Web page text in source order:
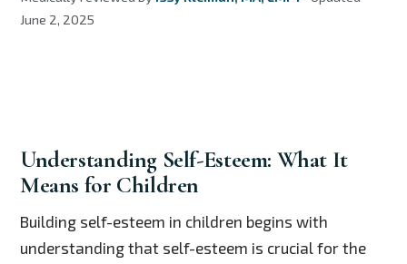
June 2, 2025
Understanding Self-Esteem: What It
Means for Children
Building self-esteem in children begins with
understanding that self-esteem is crucial for the